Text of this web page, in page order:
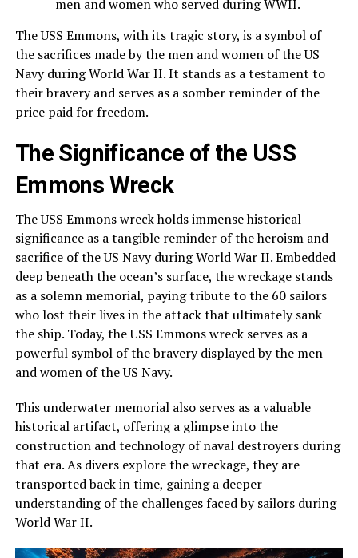
men and women who served during WWII.
The USS Emmons, with its tragic story, is a symbol of
the sacrifices made by the men and women of the US
Navy during World War II. It stands as a testament to
their bravery and serves as a somber reminder of the
price paid for freedom.
The Significance of the USS
Emmons Wreck
The USS Emmons wreck holds immense historical
significance as a tangible reminder of the heroism and
sacrifice of the US Navy during World War II. Embedded
deep beneath the ocean’s surface, the wreckage stands
as a solemn memorial, paying tribute to the 60 sailors
who lost their lives in the attack that ultimately sank
the ship. Today, the USS Emmons wreck serves as a
powerful symbol of the bravery displayed by the men
and women of the US Navy.
This underwater memorial also serves as a valuable
historical artifact, offering a glimpse into the
construction and technology of naval destroyers during
that era. As divers explore the wreckage, they are
transported back in time, gaining a deeper
understanding of the challenges faced by sailors during
World War II.